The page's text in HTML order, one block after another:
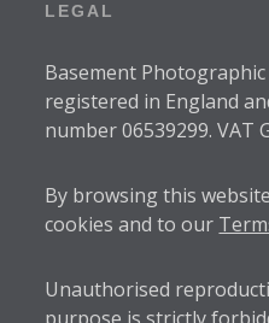
LEGAL
Basement
registered in England
number 06539299. VAT
By browsing this
cookies and to our
Unauthorised